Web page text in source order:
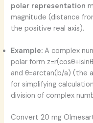
polar representation
magnitude (distance
the positive real axis).
Example: A complex
polar form
and θ=arctan(b/a) (the
for simplifying
division of complex
Convert 20 mg